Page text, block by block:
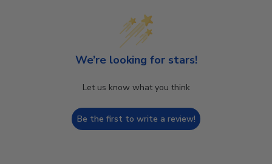
We’re looking for stars!
Let us know what you think
Be the first to write a review!